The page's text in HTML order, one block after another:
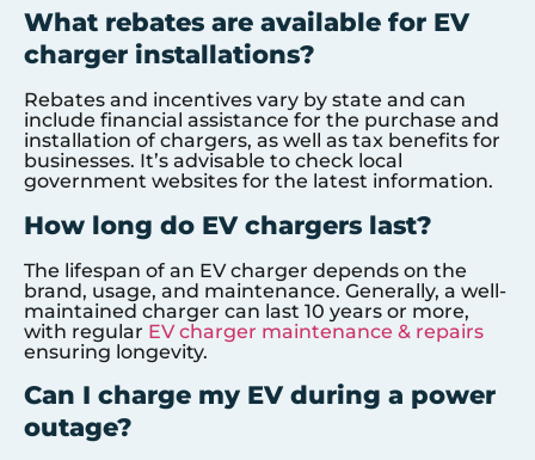
What rebates are available for EV
charger installations?
Rebates and incentives vary by state and can
include financial assistance for the purchase and
installation of chargers, as well as tax benefits for
businesses. It’s advisable to check local
government websites for the latest information.
How long do EV chargers last?
The lifespan of an EV charger depends on the
brand, usage, and maintenance. Generally, a well-
maintained charger can last 10 years or more,
with regular EV charger maintenance & repairs
ensuring longevity.
Can I charge my EV during a power
outage?